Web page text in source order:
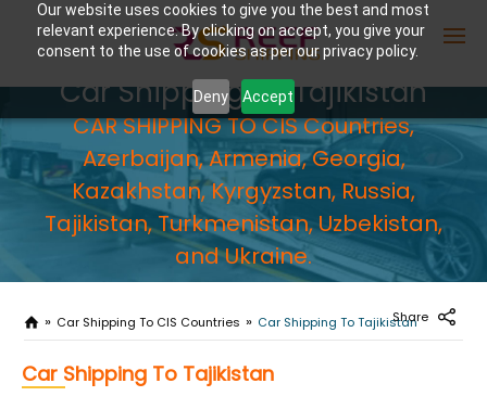
Our website uses cookies to give you the best and most
relevant experience. By clicking on accept, you give your
consent to the use of cookies as per our privacy policy.
Deny Accept
Enter Container No or tracking ID
Car Shipping To Tajikistan
CAR SHIPPING TO CIS Countries,
Azerbaijan, Armenia, Georgia,
Kazakhstan, Kyrgyzstan, Russia,
Tajikistan, Turkmenistan, Uzbekistan,
and Ukraine.
Car Shipping To CIS Countries Car Shipping To Tajikistan
Share
Car Shipping To Tajikistan